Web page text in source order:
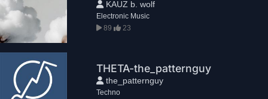
KAUZ b. wolf
Electronic Music
89
23
THETA-the_patternguy
the_patternguy
Techno